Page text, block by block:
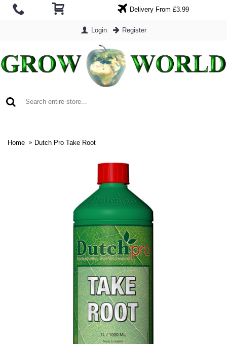
Delivery From £3.99
Login Register
Home Dutch Pro Take Root